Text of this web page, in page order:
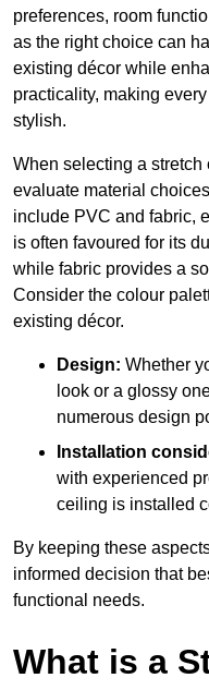
preferences, room
as the right choice can
existing décor while
practicality, making
stylish.
When selecting a stretch
evaluate material
include PVC and fabric,
is often favoured for its
while fabric provides a
Consider the colour
existing décor.
Design: Whether
look or a glossy
numerous design
Installation
with experienced
ceiling is installed
By keeping these
informed decision that
functional needs.
What is a